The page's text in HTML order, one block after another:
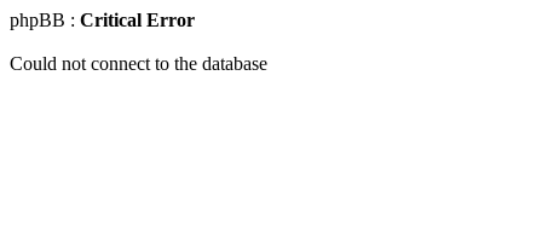
phpBB : Critical Error
Could not connect to the database